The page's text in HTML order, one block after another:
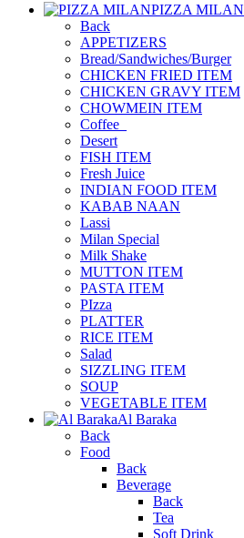
PIZZA MILAN
Back
APPETIZERS
Bread/Sandwiches/Burger
CHICKEN FRIED ITEM
CHICKEN GRAVY ITEM
CHOWMEIN ITEM
Coffee_
Desert
FISH ITEM
Fresh Juice
INDIAN FOOD ITEM
KABAB NAAN
Lassi
Milan Special
Milk Shake
MUTTON ITEM
PASTA ITEM
PIzza
PLATTER
RICE ITEM
Salad
SIZZLING ITEM
SOUP
VEGETABLE ITEM
Al Baraka
Back
Food
Back
Beverage
Back
Tea
Soft Drink